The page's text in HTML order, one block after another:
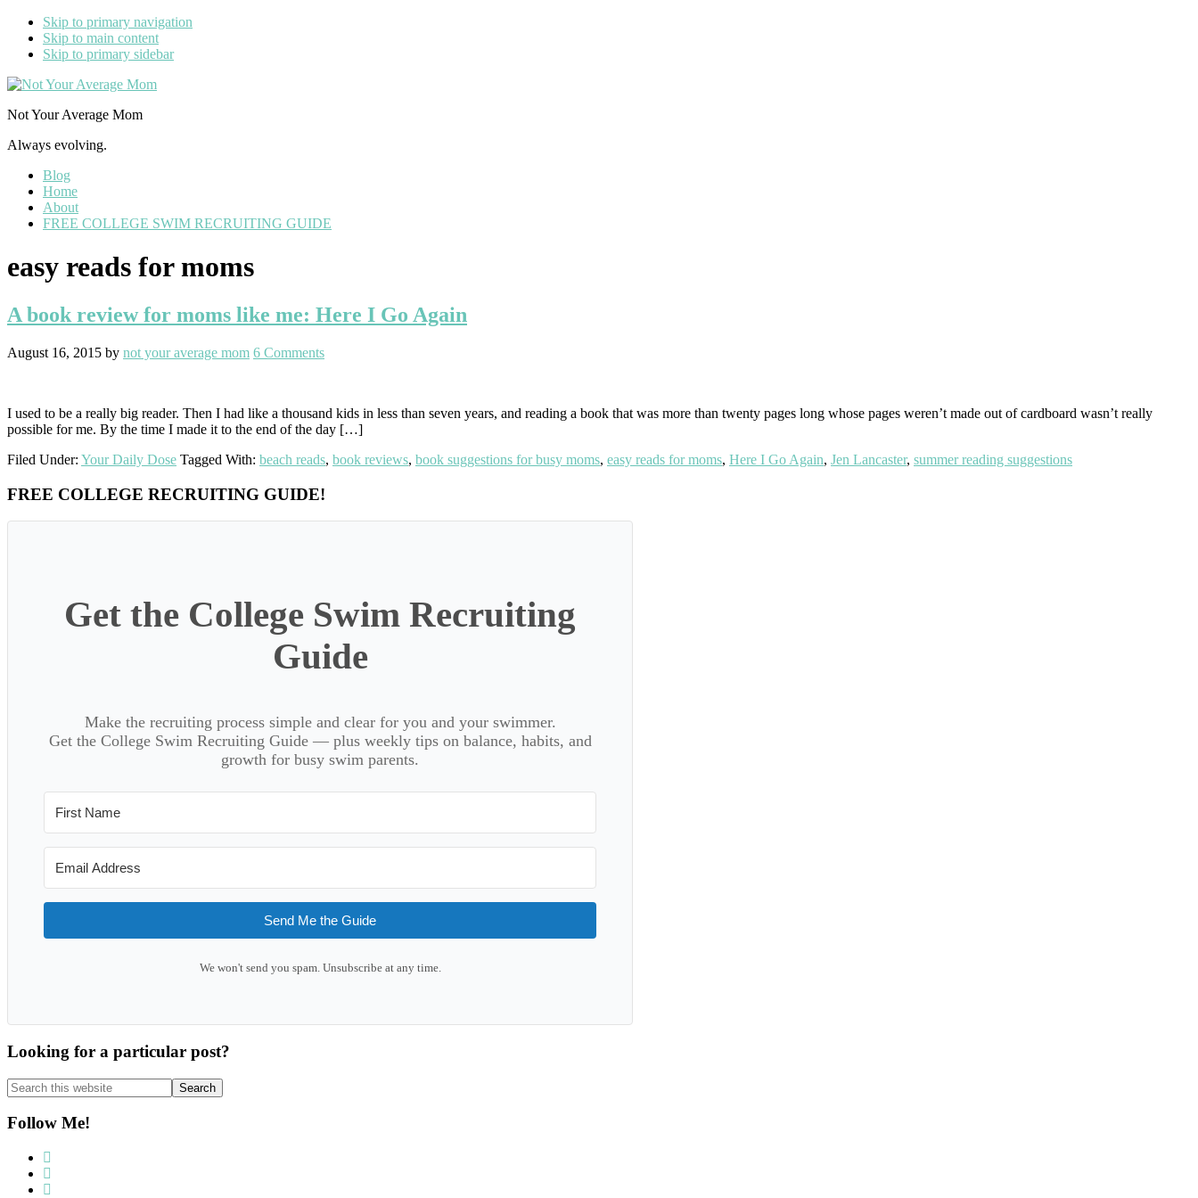
Skip to primary navigation
Skip to main content
Skip to primary sidebar
Not Your Average Mom
Always evolving.
Blog
Home
About
FREE COLLEGE SWIM RECRUITING GUIDE
easy reads for moms
A book review for moms like me: Here I Go Again
August 16, 2015 by not your average mom 6 Comments
I used to be a really big reader. Then I had like a thousand kids in less than seven years, and reading a book that was more than twenty pages long whose pages weren’t made out of cardboard wasn’t really
possible for me. By the time I made it to the end of the day […]
Filed Under: Your Daily Dose Tagged With: beach reads, book reviews, book suggestions for busy moms, easy reads for moms, Here I Go Again, Jen Lancaster, summer reading suggestions
Primary
Sidebar
FREE COLLEGE RECRUITING GUIDE!
Get the College Swim Recruiting
Guide
Make the recruiting process simple and clear for you and your swimmer.
Get the College Swim Recruiting Guide — plus weekly tips on balance, habits, and
growth for busy swim parents.
Send Me the Guide
We won't send you spam. Unsubscribe at any time.
Looking for a particular post?
Search
this
website
Follow Me!